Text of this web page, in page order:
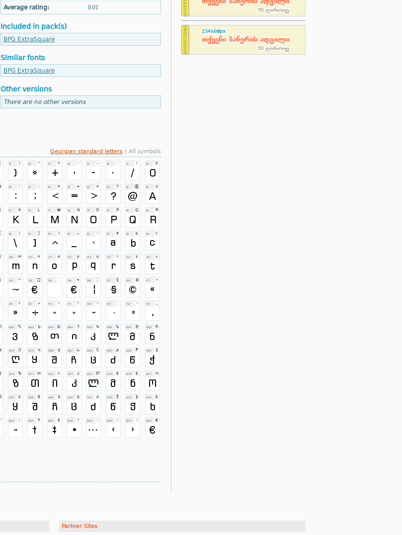
Average rating:
0.01
Included in pack(s)
BPG ExtraSquare
Similar fonts
BPG ExtraSquare
Other versions
There are no other versions
Georgian standard letters| All symbols
Partner Sites